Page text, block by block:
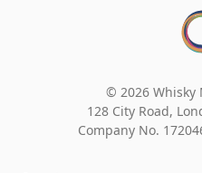
© 2026 Whisky
128 City Road,
Company No.